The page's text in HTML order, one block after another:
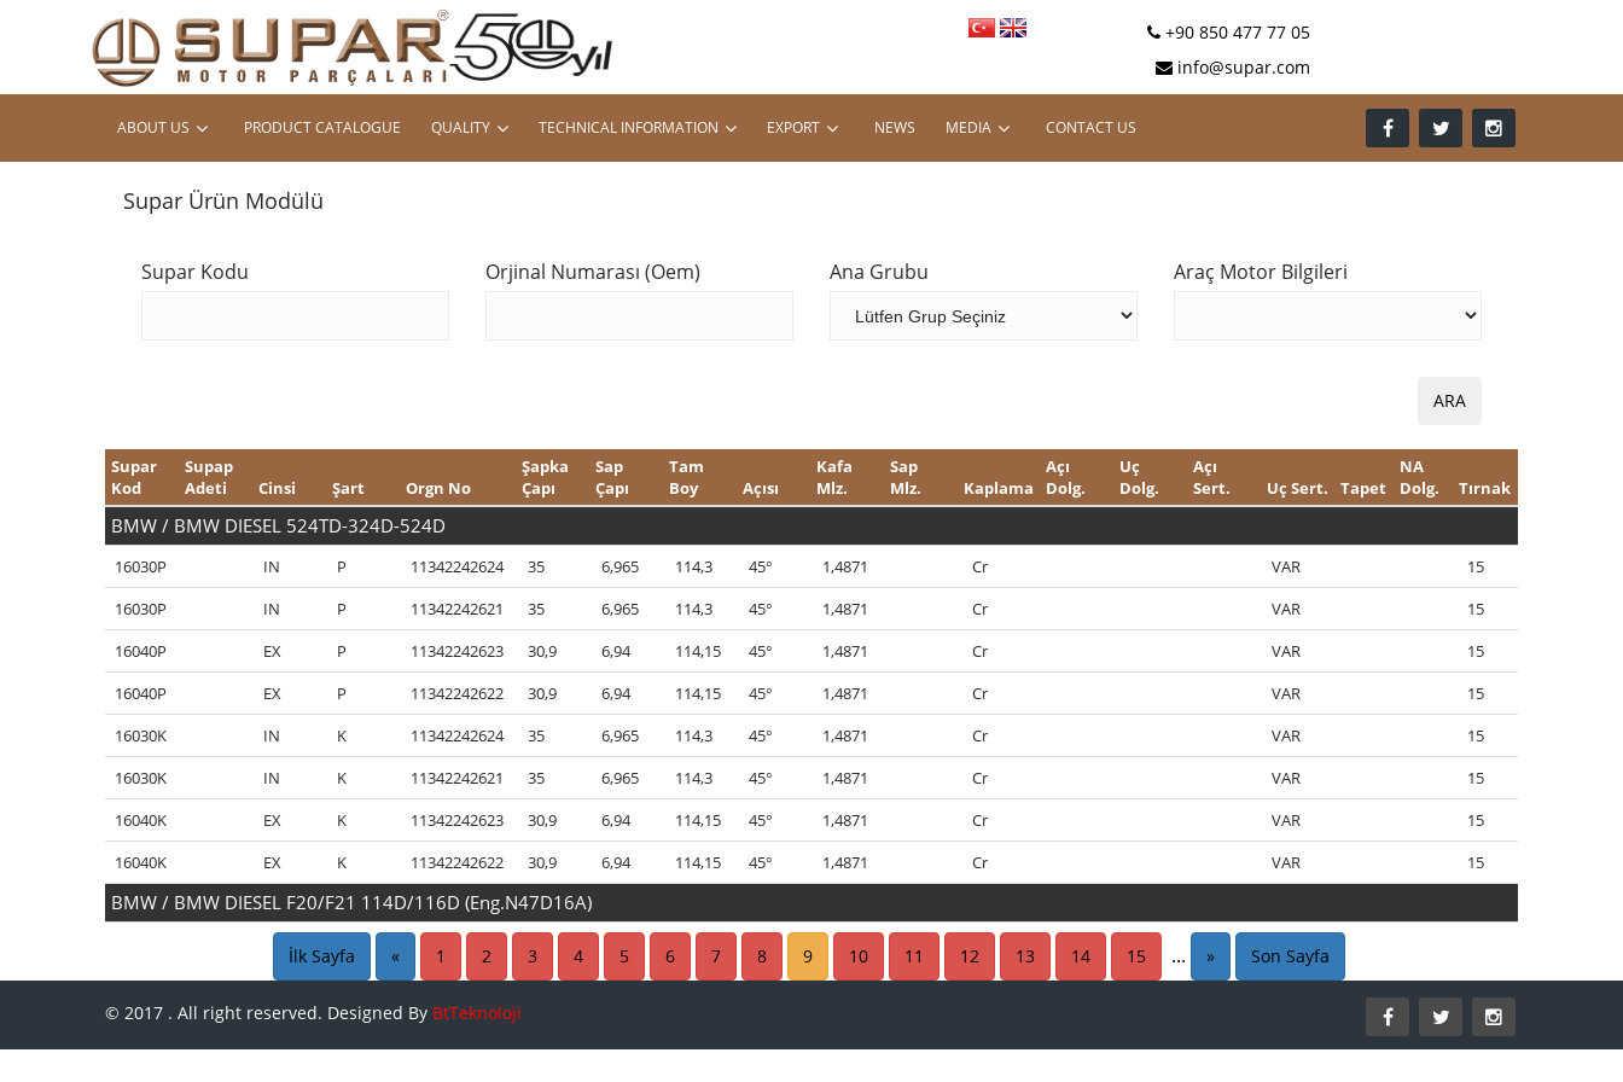
+90 850 477 77 05
info@supar.com
ABOUT US PRODUCT CATALOGUE QUALITY TECHNICAL INFORMATION EXPORT NEWS MEDIA CONTACT US
Supar Ürün Modülü
Supar Kodu Orjinal Numarası (Oem) Ana Grubu Araç Motor Bilgileri
Supar
Kod
Supap
Adeti
Cinsi Şart Orgn No
Şapka
Çapı
Sap
Çapı
Tam
Boy
Açısı
Kafa
Mlz.
Sap
Mlz.
Kaplama
Açı
Dolg.
Uç
Dolg.
Açı
Sert.
Uç Sert. Tapet
NA
Dolg.
Tırnak
BMW / BMW DIESEL 524TD-324D-524D
16030P IN P 11342242624 35 6,965 114,3 45° 1,4871 Cr VAR
15
16030P
IN P 11342242621 35 6,965 114,3 45° 1,4871 Cr VAR
15
16040P
EX P 11342242623 30,9 6,94 114,15 45° 1,4871 Cr VAR
15
16040P
EX P 11342242622 30,9 6,94 114,15 45° 1,4871 Cr VAR
15
16030K
IN K 11342242624 35 6,965 114,3 45° 1,4871 Cr VAR
15
16030K
IN K 11342242621 35 6,965 114,3 45° 1,4871 Cr VAR
15
16040K
EX K 11342242623 30,9 6,94 114,15 45° 1,4871 Cr VAR
15
16040K
EX K 11342242622 30,9 6,94 114,15 45° 1,4871 Cr VAR 15
BMW / BMW DIESEL F20/F21 114D/116D (Eng.N47D16A)
IN 11347812618 24,8 4,965 94 1,4718
15480P
EX P 11347812616 21,2 4,955 94 45° 1,4871 VAR
15
11347812616
15
İlk Sayfa « 1 2 3 4 5 6 7 8 9 10 11 12 13 14 15 ... » Son Sayfa
© 2017 . All right reserved. Designed By BtTeknoloji